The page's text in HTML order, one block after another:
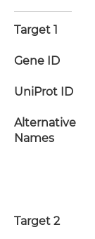
Target 1
Gene ID
UniProt ID
Alternative
Names
Target 2